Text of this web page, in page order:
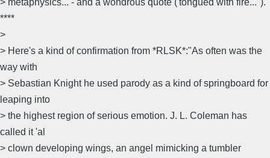
****
>
> Here's a kind of confirmation from *RLSK*:"As often was the
way with
> Sebastian Knight he used parody as a kind of springboard for
leaping into
> the highest region of serious emotion. J. L. Coleman has
called it 'al
> clown developing wings, an angel mimicking a tumbler